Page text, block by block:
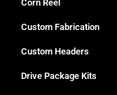
Corn Reel
Custom Fabrication
Custom Headers
Drive Package Kits